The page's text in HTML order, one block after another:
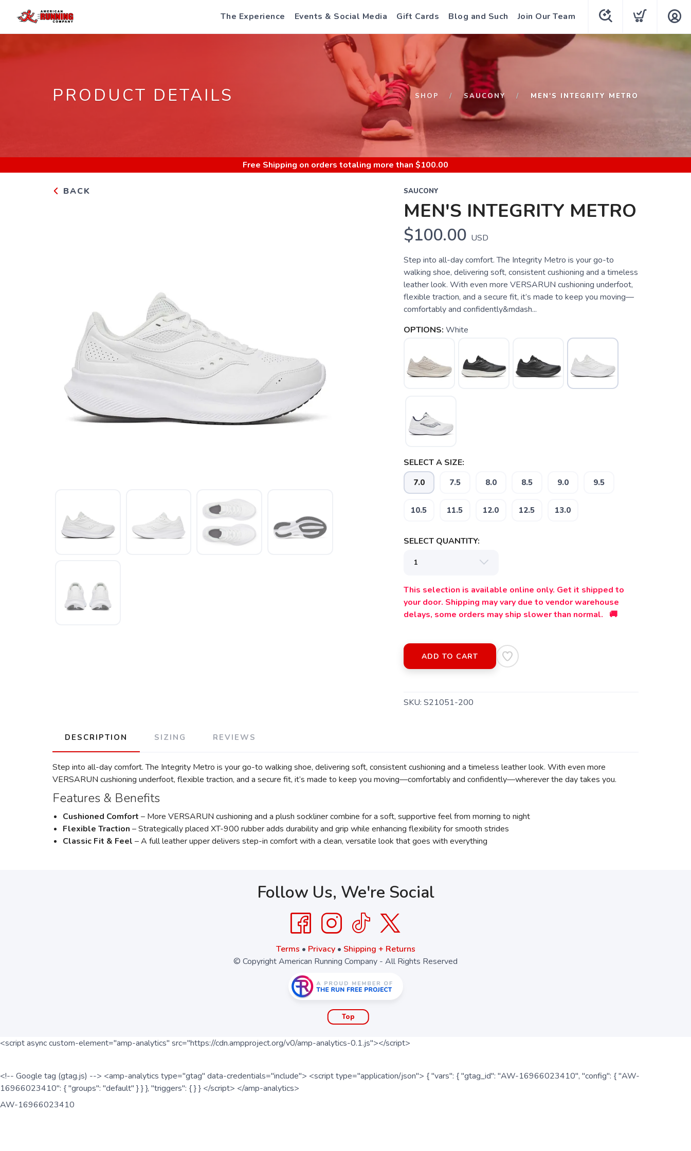
The Experience Events & Social Media Gift Cards Blog and Such Join Our Team
PRODUCT DETAILS SHOP SAUCONY MEN'S INTEGRITY METRO
Free Shipping on orders totaling more than $100.00
BACK SAUCONY
MEN'S INTEGRITY METRO
$100.00 USD
Step into all-day comfort. The Integrity Metro is your go-to
walking shoe, delivering soft, consistent cushioning and a timeless
leather look. With even more VERSARUN cushioning underfoot,
flexible traction, and a secure fit, it’s made to keep you moving—
comfortably and confidently&mdash...
OPTIONS: White
SELECT A SIZE:
7.0 7.5 8.0 8.5 9.0 9.5
10.5 11.5 12.0 12.5 13.0
SELECT QUANTITY:
This selection is available online only. Get it shipped to
your door. Shipping may vary due to vendor warehouse
delays, some orders may ship slower than normal. 🚚
ADD TO CART
SKU: S21051-200
DESCRIPTION SIZING REVIEWS
Step into all-day comfort. The Integrity Metro is your go-to walking shoe, delivering soft, consistent cushioning and a timeless leather look. With even more
VERSARUN cushioning underfoot, flexible traction, and a secure fit, it’s made to keep you moving—comfortably and confidently—wherever the day takes you.
Features & Benefits
Cushioned Comfort – More VERSARUN cushioning and a plush sockliner combine for a soft, supportive feel from morning to night
Flexible Traction – Strategically placed XT-900 rubber adds durability and grip while enhancing flexibility for smooth strides
Classic Fit & Feel – A full leather upper delivers step-in comfort with a clean, versatile look that goes with everything
Follow Us, We're Social
Terms • Privacy• Shipping + Returns
© Copyright American Running Company - All Rights Reserved
Top
<script async custom-element="amp-analytics" src="https://cdn.ampproject.org/v0/amp-analytics-0.1.js"></script>
<!-- Google tag (gtag.js) --> <amp-analytics type="gtag" data-credentials="include"> <script type="application/json"> { "vars": { "gtag_id": "AW-16966023410", "config": { "AW-
16966023410": { "groups": "default" } } }, "triggers": { } } </script> </amp-analytics>
AW-16966023410